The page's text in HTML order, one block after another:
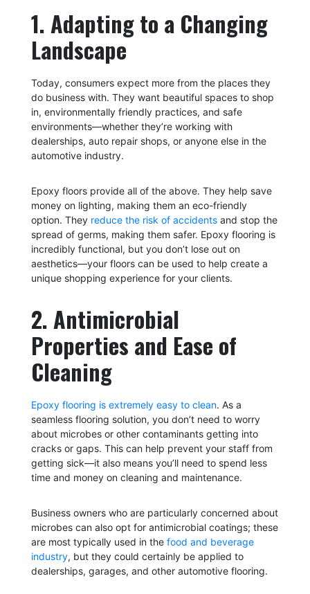
1. Adapting to a Changing
Landscape
Today, consumers expect more from the places they
do business with. They want beautiful spaces to shop
in, environmentally friendly practices, and safe
environments—whether they’re working with
dealerships, auto repair shops, or anyone else in the
automotive industry.
Epoxy floors provide all of the above. They help save
money on lighting, making them an eco-friendly
option. They reduce the risk of accidentsand stop the
spread of germs, making them safer. Epoxy flooring is
incredibly functional, but you don’t lose out on
aesthetics—your floors can be used to help create a
unique shopping experience for your clients.
2. Antimicrobial
Properties and Ease of
Cleaning
Epoxy flooring is extremely easy to clean. As a
seamless flooring solution, you don’t need to worry
about microbes or other contaminants getting into
cracks or gaps. This can help prevent your staff from
getting sick—it also means you’ll need to spend less
time and money on cleaning and maintenance.
Business owners who are particularly concerned about
microbes can also opt for antimicrobial coatings; these
are most typically used in the food and beverage
industry, but they could certainly be applied to
dealerships, garages, and other automotive flooring.